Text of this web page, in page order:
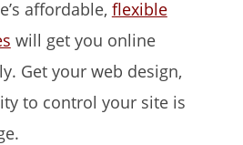
affordable, flexible
will get you online
Get your web design,
to control your site is